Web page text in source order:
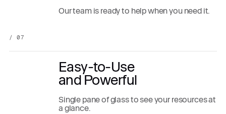
Our team is ready to help when you need it.
/ 07
Easy-to-Use
and Powerful
Single pane of glass to see your resources at
a glance.